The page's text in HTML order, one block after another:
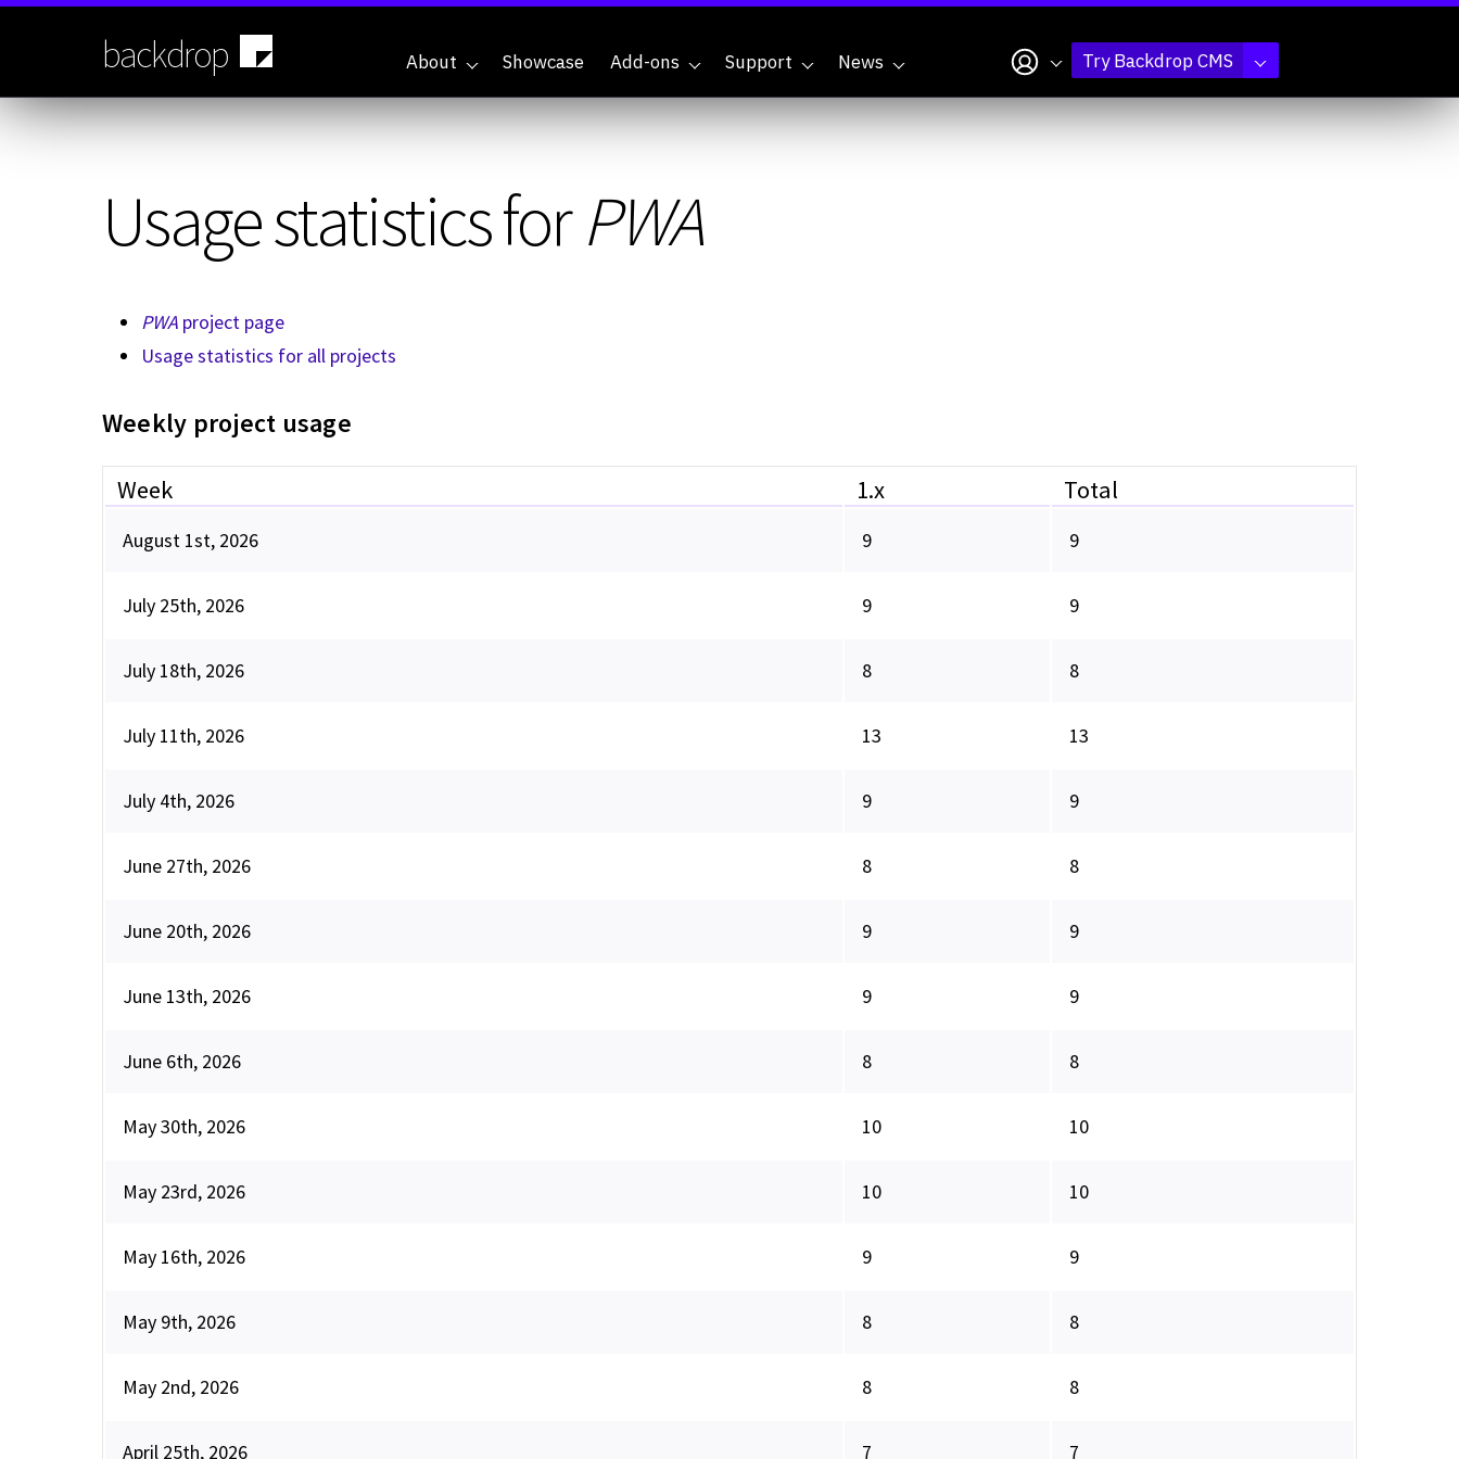
Skip
backdrop About Showcase Add-ons Support News My accountTry Backdrop CMS
Usage statistics forPWA
PWA project page
Usage statistics for all projects
Weekly project usage
Week 1.x Total
August 1st, 2026 9 9
July 25th, 2026 9 9
July 18th, 2026 8 8
July 11th, 2026 13 13
July 4th, 2026 9 9
June 27th, 2026 8 8
June 20th, 2026 9 9
June 13th, 2026 9 9
June 6th, 2026 8 8
May 30th, 2026 10 10
May 23rd, 2026 10 10
May 16th, 2026 9 9
May 9th, 2026 8 8
May 2nd, 2026 8 8
April 25th, 2026 7 7